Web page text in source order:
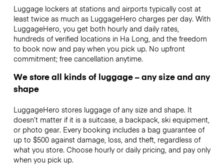
Luggage lockers at stations and airports typically cost at
least twice as much as LuggageHero charges per day. With
LuggageHero, you get both hourly and daily rates,
hundreds of verified locations in Ha Long, and the freedom
to book now and pay when you pick up. No upfront
commitment; free cancellation anytime.
We store all kinds of luggage – any size and any
shape
LuggageHero stores luggage of any size and shape. It
doesn’t matter if it is a suitcase, a backpack, ski equipment,
or photo gear. Every booking includes a bag guarantee of
up to $500 against damage, loss, and theft, regardless of
what you store. Choose hourly or daily pricing, and pay only
when you pick up.